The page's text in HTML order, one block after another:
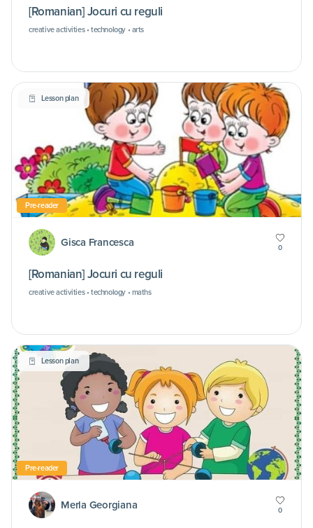
[Romanian] Jocuri cu reguli
creative activities • technology • arts
Lesson plan
Pre-reader
Gisca Francesca 0
[Romanian] Jocuri cu reguli
creative activities • technology • maths
Lesson plan
Pre-reader
Merla Georgiana 0